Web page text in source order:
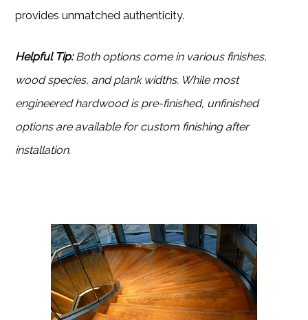
provides unmatched authenticity.
Helpful Tip:Both options come in various finishes,
wood species, and plank widths. While most
engineered hardwood is pre-finished, unfinished
options are available for custom finishing after
installation.